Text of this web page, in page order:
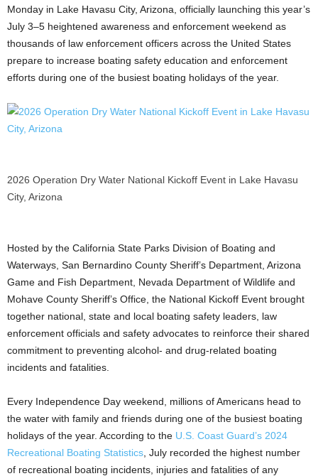
Monday in Lake Havasu City, Arizona, officially launching this year’s
July 3–5 heightened awareness and enforcement weekend as
thousands of law enforcement officers across the United States
prepare to increase boating safety education and enforcement
efforts during one of the busiest boating holidays of the year.
2026 Operation Dry Water National Kickoff Event in Lake Havasu
City, Arizona
Hosted by the California State Parks Division of Boating and
Waterways, San Bernardino County Sheriff’s Department, Arizona
Game and Fish Department, Nevada Department of Wildlife and
Mohave County Sheriff’s Office, the National Kickoff Event brought
together national, state and local boating safety leaders, law
enforcement officials and safety advocates to reinforce their shared
commitment to preventing alcohol- and drug-related boating
incidents and fatalities.
Every Independence Day weekend, millions of Americans head to
the water with family and friends during one of the busiest boating
holidays of the year. According to the U.S. Coast Guard’s 2024
Recreational Boating Statistics , July recorded the highest number
of recreational boating incidents, injuries and fatalities of any